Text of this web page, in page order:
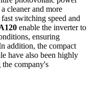
cleaner and more
switching speed and
enable the inverter to
ensuring
addition, the compact
have also been highly
company's